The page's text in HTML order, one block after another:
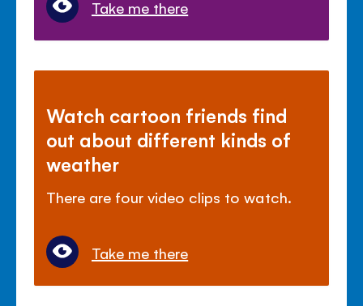
Take me there
Watch cartoon friends find
out about different kinds of
weather
There are four video clips to watch.
Take me there